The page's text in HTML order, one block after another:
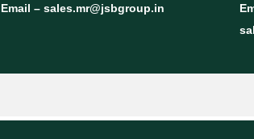
Email –sales.mr@jsbgroup.in